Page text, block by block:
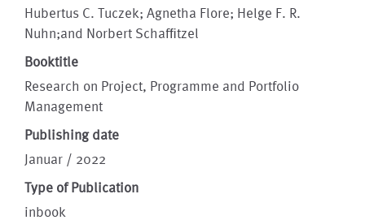
Hubertus C. Tuczek; Agnetha Flore; Helge F. R.
Nuhn;and Norbert Schafﬁtzel
Booktitle
Research on Project, Programme and Portfolio
Management
Publishing date
Januar / 2022
Type of Publication
inbook